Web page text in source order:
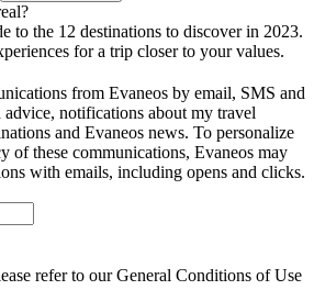
to the 12 destinations to discover in 2023.
for a trip closer to your values.
from Evaneos by email, SMS and
notifications about my travel
and Evaneos news. To personalize
of these communications, Evaneos may
with emails, including opens and clicks.
refer to our General Conditions of Use